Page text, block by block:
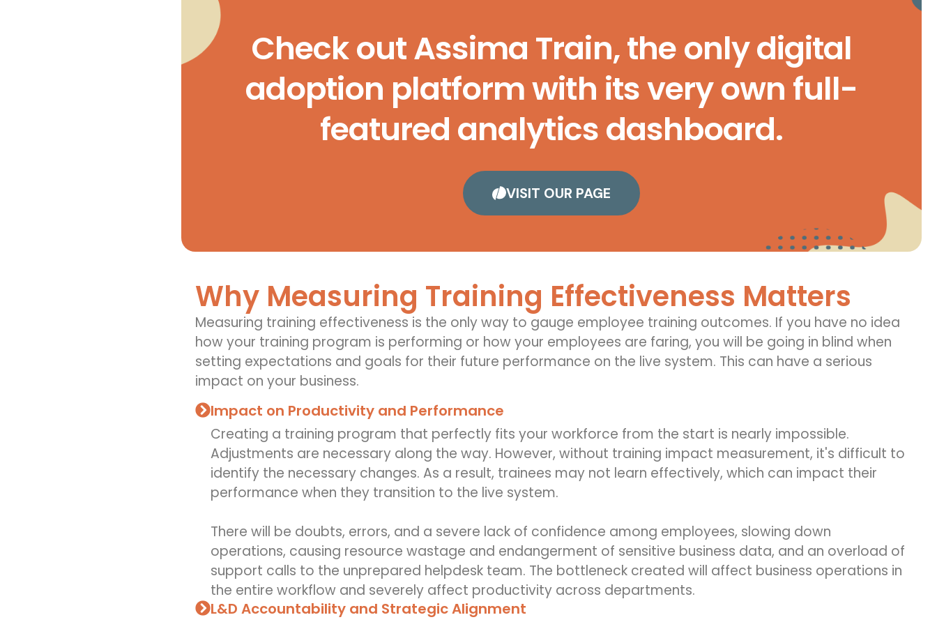
Check out Assima Train, the only digital
adoption platform with its very own full-
featured analytics dashboard.
VISIT OUR PAGE
Why Measuring Training Effectiveness Matters
Measuring training effectiveness is the only way to gauge employee training outcomes. If you have no idea
how your training program is performing or how your employees are faring, you will be going in blind when
setting expectations and goals for their future performance on the live system. This can have a serious
impact on your business.
Impact on Productivity and Performance
Creating a training program that perfectly fits your workforce from the start is nearly impossible.
Adjustments are necessary along the way. However, without training impact measurement, it's difficult to
identify the necessary changes. As a result, trainees may not learn effectively, which can impact their
performance when they transition to the live system.
There will be doubts, errors, and a severe lack of confidence among employees, slowing down
operations, causing resource wastage and endangerment of sensitive business data, and an overload of
support calls to the unprepared helpdesk team. The bottleneck created will affect business operations in
the entire workflow and severely affect productivity across departments.
L&D Accountability and Strategic Alignment